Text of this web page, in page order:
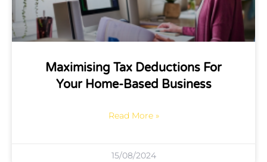
Maximising Tax Deductions For
Your Home-Based Business
Read More »
15/08/2024